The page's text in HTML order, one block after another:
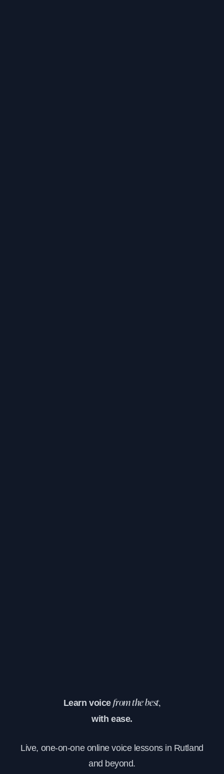
Learn voicefrom the best,
with ease.
Live, one-on-one online voice lessons in Rutland
and beyond.